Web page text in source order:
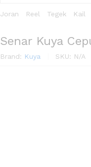
Joran Reel Tegek Kail
Senar Kuya
Brand: Kuya SKU: N/A